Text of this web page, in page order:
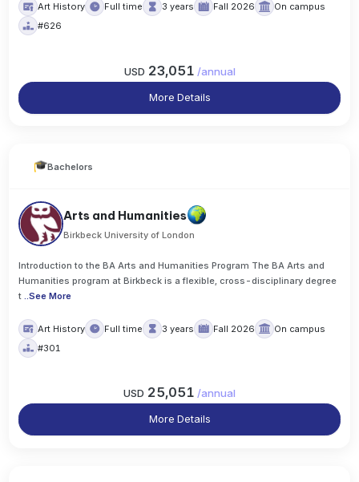
Art History Full time 3 years Fall 2026
On campus
#626
USD 23,051 /annual
More Details
Bachelors
Arts and Humanities
Birkbeck University of London
Introduction to the BA Arts and Humanities Program The BA Arts and
Humanities program at Birkbeck is a flexible, cross-disciplinary degree
t
..See More
Art History Full time 3 years Fall 2026
On campus
#301
USD 25,051 /annual
More Details